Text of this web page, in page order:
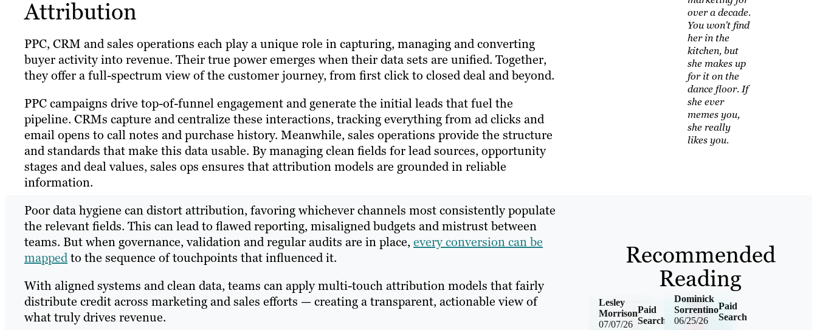
Attribution
PPC, CRM and sales operations each play a unique role in capturing, managing and converting
buyer activity into revenue. Their true power emerges when their data sets are unified. Together,
they offer a full-spectrum view of the customer journey, from first click to closed deal and beyond.
PPC campaigns drive top-of-funnel engagement and generate the initial leads that fuel the
pipeline. CRMs capture and centralize these interactions, tracking everything from ad clicks and
email opens to call notes and purchase history. Meanwhile, sales operations provide the structure
and standards that make this data usable. By managing clean fields for lead sources, opportunity
stages and deal values, sales ops ensures that attribution models are grounded in reliable
information.
Poor data hygiene can distort attribution, favoring whichever channels most consistently populate
the relevant fields. This can lead to flawed reporting, misaligned budgets and mistrust between
teams. But when governance, validation and regular audits are in place,every conversion can be
mappedto the sequence of touchpoints that influenced it.
With aligned systems and clean data, teams can apply multi-touch attribution models that fairly
distribute credit across marketing and sales efforts — creating a transparent, actionable view of
what truly drives revenue.
over a decade.
You won't find
her in the
kitchen, but
she makes up
for it on the
dance floor. If
she ever
memes you,
she really
likes you.
Recommended
Reading
07/07/26
Paid
Search
Lesley
Morrison
06/25/26
Paid
Search
Dominick
Sorrentino